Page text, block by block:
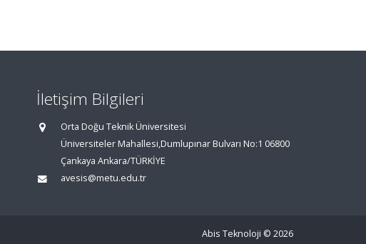
İletişim Bilgileri
Orta Doğu Teknik Üniversitesi
Üniversiteler Mahallesi,Dumlupınar Bulvarı No:1 06800
Çankaya Ankara/TÜRKİYE
avesis@metu.edu.tr
Abis Teknoloji © 2026